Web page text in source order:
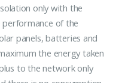
only with the
of the
panels, batteries and
the energy taken
to the network only